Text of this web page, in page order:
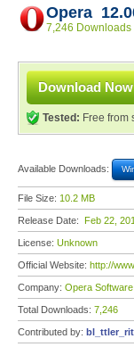
Opera
7,246 Downloads
Download Now
Tested: Free from
Available Downloads:
File Size: 10.2 MB
Release Date: Feb 22,
License: Unknown
Official Website: http://
Company: Opera Software
Total Downloads: 7,246
Contributed by: